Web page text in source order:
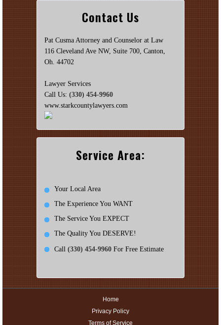
Contact Us
Pat Cusma Attorney and Counselor at Law
116 Cleveland Ave NW, Suite 700, Canton,
Oh. 44702
Lawyer Services
Call Us: (330) 454-9960
www.starkcountylawyers.com
Service Area:
Your Local Area
The Experience You WANT
The Service You EXPECT
The Quality You DESERVE!
Call (330) 454-9960 For Free Estimate
Home
Privacy Policy
Terms of Service